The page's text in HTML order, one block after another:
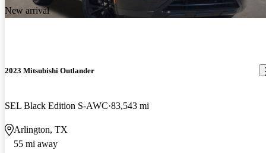
New arrival
2023 Mitsubishi Outlander
SEL Black Edition S-AWC 83,543 mi
Arlington, TX
55 mi away